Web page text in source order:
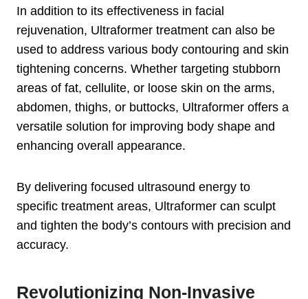
In addition to its effectiveness in facial
rejuvenation, Ultraformer treatment can also be
used to address various body contouring and skin
tightening concerns. Whether targeting stubborn
areas of fat, cellulite, or loose skin on the arms,
abdomen, thighs, or buttocks, Ultraformer offers a
versatile solution for improving body shape and
enhancing overall appearance.
By delivering focused ultrasound energy to
specific treatment areas, Ultraformer can sculpt
and tighten the body’s contours with precision and
accuracy.
Revolutionizing Non-Invasive